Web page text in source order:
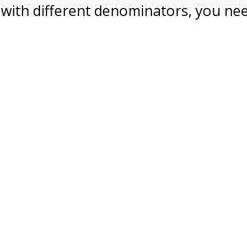
with different denominators, you